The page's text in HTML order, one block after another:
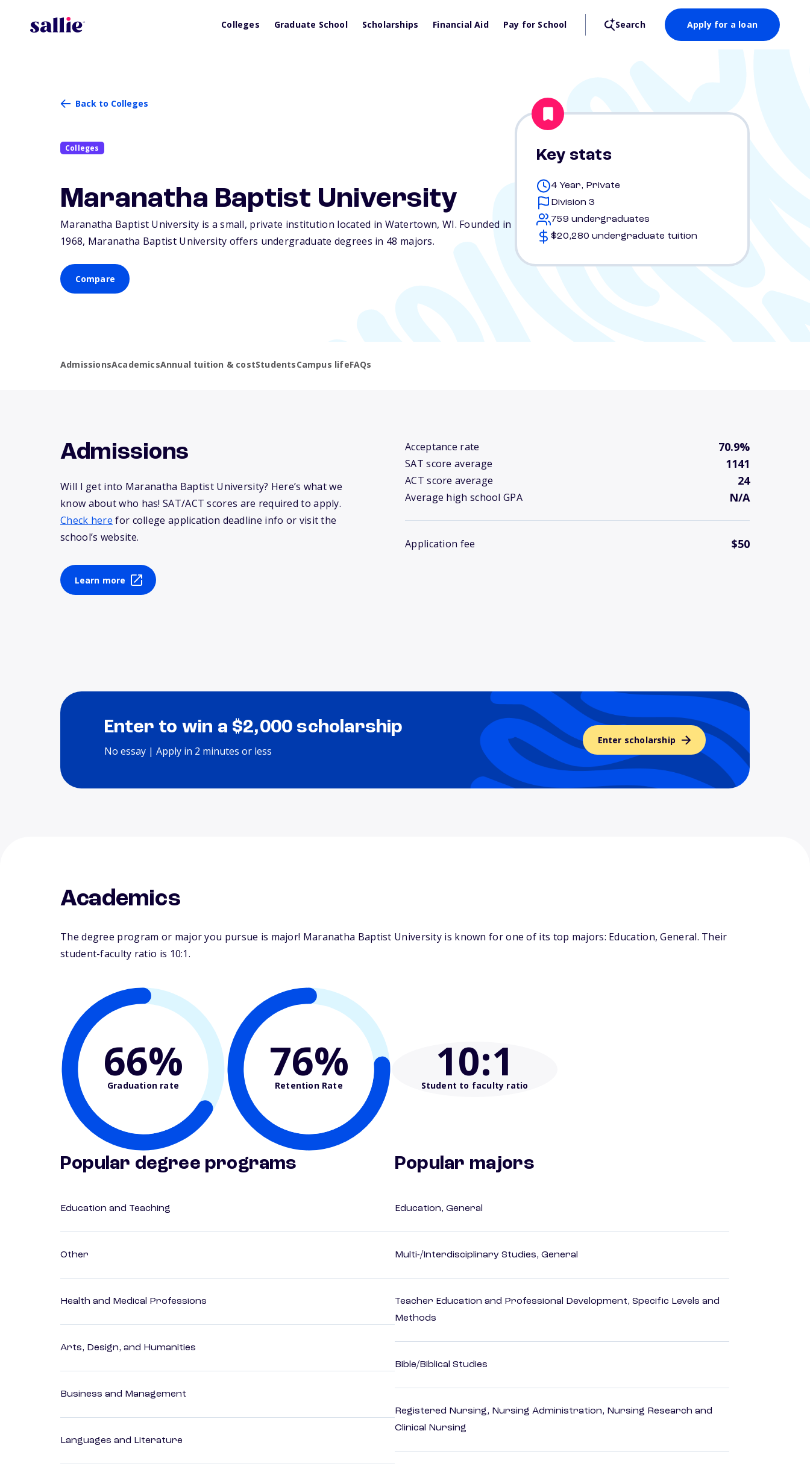
Colleges Graduate School Scholarships Financial Aid Pay for School Search Apply for a loan
Back to Colleges
Colleges
Maranatha Baptist University
Maranatha Baptist University is a small, private institution located in Watertown, WI. Founded in
1968, Maranatha Baptist University offers undergraduate degrees in 48 majors.
Compare
Key stats
4 Year, Private
Division 3
759 undergraduates
$20,280 undergraduate tuition
AdmissionsAcademicsAnnual tuition & costStudentsCampus lifeFAQs
Admissions
Will I get into Maranatha Baptist University? Here’s what we
know about who has! SAT/ACT scores are required to apply.
Check here for college application deadline info or visit the
school’s website.
Learn more
Acceptance rate 70.9%
SAT score average 1141
ACT score average 24
Average high school GPA N/A
Application fee $50
Enter to win a $2,000 scholarship
No essay | Apply in 2 minutes or less
Enter scholarship
Academics
The degree program or major you pursue is major! Maranatha Baptist University is known for one of its top majors: Education, General. Their
student-faculty ratio is 10:1.
66%
Graduation rate 76%
Retention Rate 10:1
Student to faculty ratio
Popular degree programs
Education and Teaching
Other
Health and Medical Professions
Arts, Design, and Humanities
Business and Management
Languages and Literature
Popular majors
Education, General
Multi-/Interdisciplinary Studies, General
Teacher Education and Professional Development, Specific Levels and
Methods
Bible/Biblical Studies
Registered Nursing, Nursing Administration, Nursing Research and
Clinical Nursing